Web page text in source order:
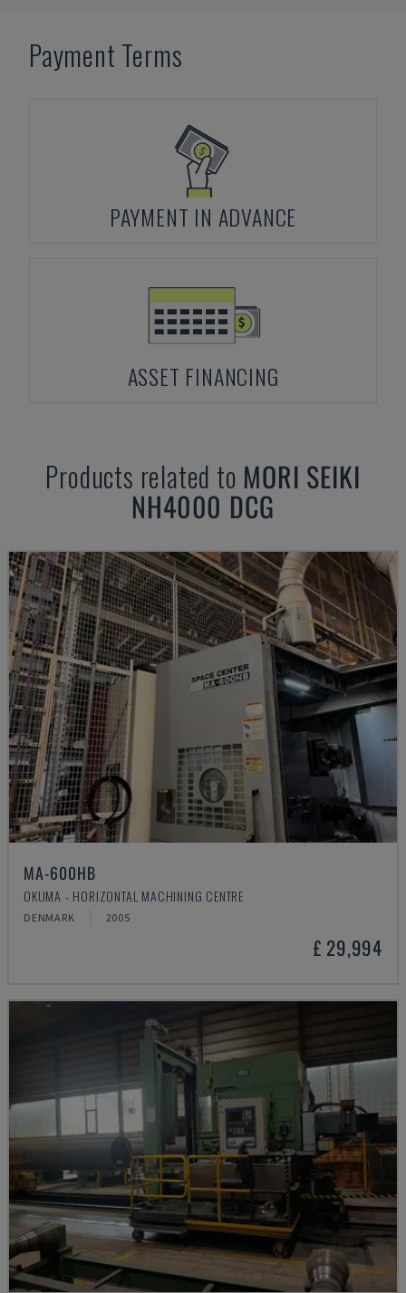
Payment Terms
PAYMENT IN ADVANCE
ASSET FINANCING
Products related to MORI SEIKI
NH4000 DCG
MA-600HB
OKUMA - HORIZONTAL MACHINING CENTRE
DENMARK 2005
£ 29,994